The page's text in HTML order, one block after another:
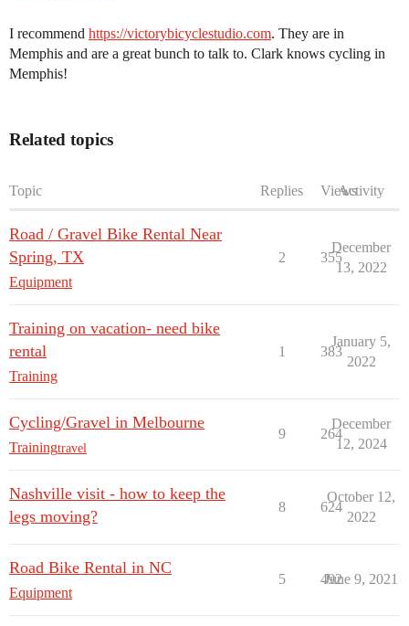
I recommend https://victorybicyclestudio.com. They are in
Memphis and are a great bunch to talk to. Clark knows cycling in
Memphis!
Related topics
Topic Replies ViewsActivity
Road / Gravel Bike Rental Near
Spring, TX
Equipment
2 355
December
13, 2022
Training on vacation- need bike
rental
Training
1 383
January 5,
2022
Cycling/Gravel in Melbourne
Trainingtravel
9 264
December
12, 2024
Nashville visit - how to keep the
legs moving?
8 624
October 12,
2022
Road Bike Rental in NC
Equipment
5 492
June 9, 2021